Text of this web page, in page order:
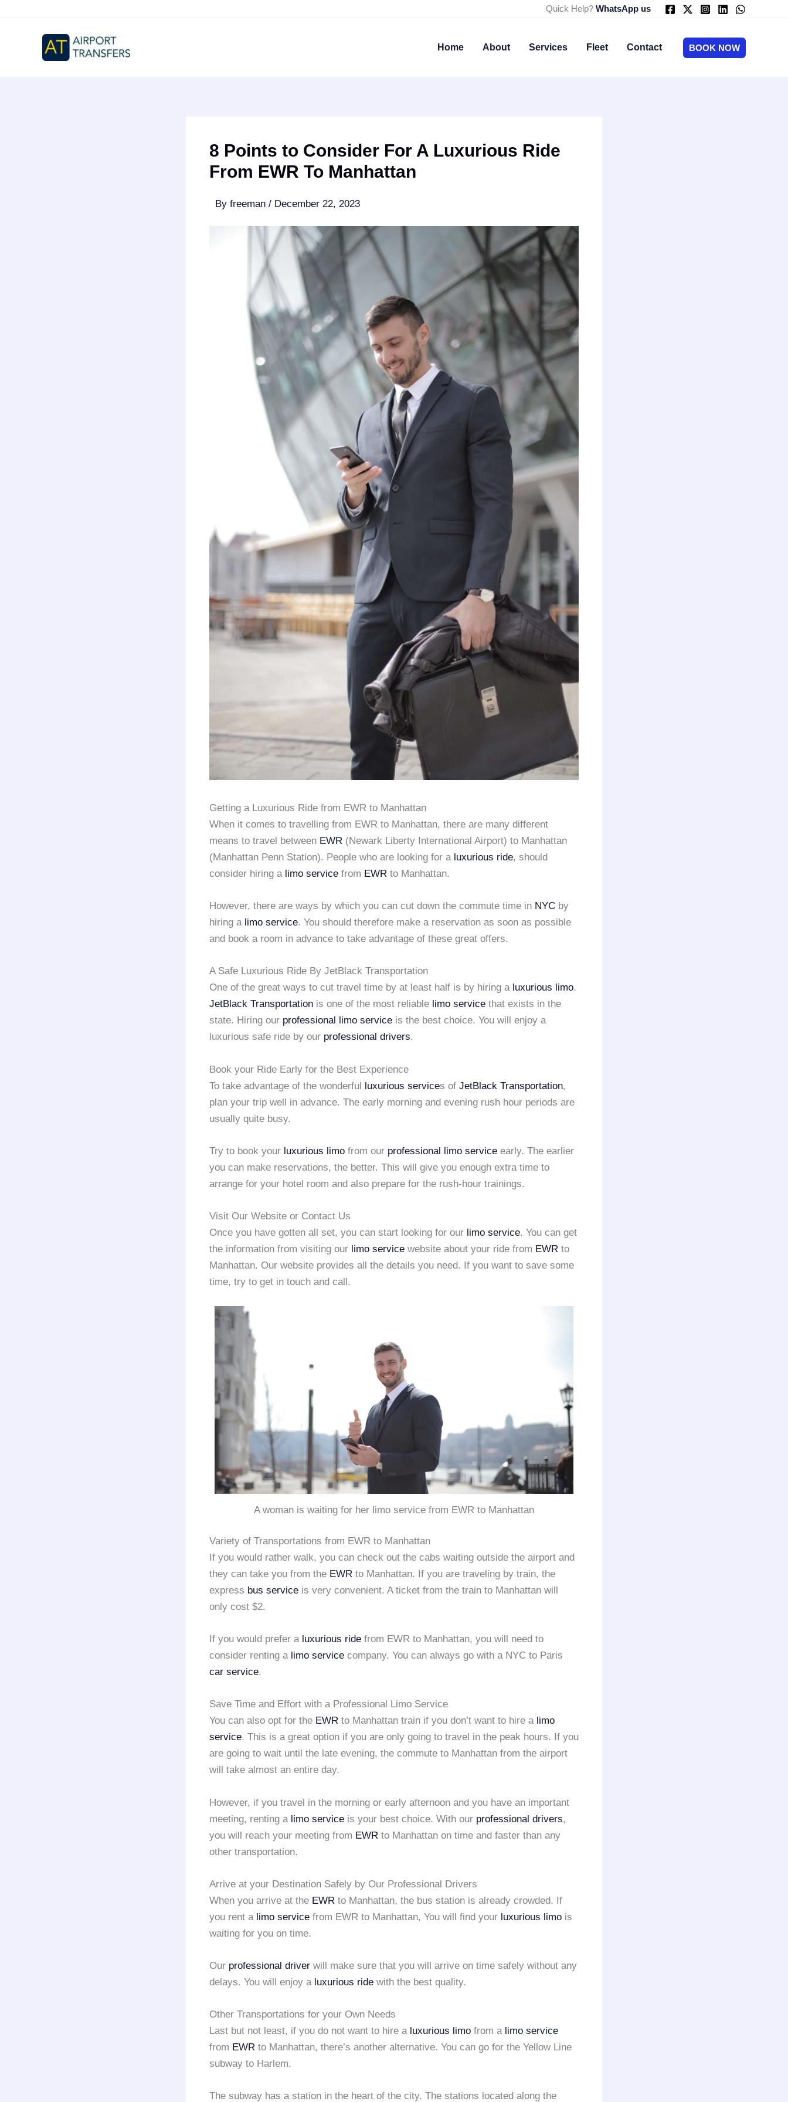
Quick Help? WhatsApp us
Home About Services Fleet Contact BOOK NOW
8 Points to Consider For A Luxurious Ride
From EWR To Manhattan
By freeman / December 22, 2023
Getting a Luxurious Ride from EWR to Manhattan
When it comes to travelling from EWR to Manhattan, there are many different
means to travel between EWR (Newark Liberty International Airport) to Manhattan
(Manhattan Penn Station). People who are looking for a luxurious ride, should
consider hiring a limo service from EWR to Manhattan.
However, there are ways by which you can cut down the commute time in NYC by
hiring a limo service. You should therefore make a reservation as soon as possible
and book a room in advance to take advantage of these great offers.
A Safe Luxurious Ride By JetBlack Transportation
One of the great ways to cut travel time by at least half is by hiring a luxurious limo.
JetBlack Transportation is one of the most reliable limo service that exists in the
state. Hiring our professional limo service is the best choice. You will enjoy a
luxurious safe ride by our professional drivers.
Book your Ride Early for the Best Experience
To take advantage of the wonderful luxurious services of JetBlack Transportation,
plan your trip well in advance. The early morning and evening rush hour periods are
usually quite busy.
Try to book your luxurious limo from our professional limo service early. The earlier
you can make reservations, the better. This will give you enough extra time to
arrange for your hotel room and also prepare for the rush-hour trainings.
Visit Our Website or Contact Us
Once you have gotten all set, you can start looking for our limo service. You can get
the information from visiting our limo service website about your ride from EWR to
Manhattan. Our website provides all the details you need. If you want to save some
time, try to get in touch and call.
A woman is waiting for her limo service from EWR to Manhattan
Variety of Transportations from EWR to Manhattan
If you would rather walk, you can check out the cabs waiting outside the airport and
they can take you from the EWR to Manhattan. If you are traveling by train, the
express bus service is very convenient. A ticket from the train to Manhattan will
only cost $2.
If you would prefer a luxurious ride from EWR to Manhattan, you will need to
consider renting a limo service company. You can always go with a NYC to Paris
car service.
Save Time and Effort with a Professional Limo Service
You can also opt for the EWR to Manhattan train if you don’t want to hire a limo
service. This is a great option if you are only going to travel in the peak hours. If you
are going to wait until the late evening, the commute to Manhattan from the airport
will take almost an entire day.
However, if you travel in the morning or early afternoon and you have an important
meeting, renting a limo service is your best choice. With our professional drivers,
you will reach your meeting from EWR to Manhattan on time and faster than any
other transportation.
Arrive at your Destination Safely by Our Professional Drivers
When you arrive at the EWR to Manhattan, the bus station is already crowded. If
you rent a limo service from EWR to Manhattan, You will find your luxurious limo is
waiting for you on time.
Our professional driver will make sure that you will arrive on time safely without any
delays. You will enjoy a luxurious ride with the best quality.
Other Transportations for your Own Needs
Last but not least, if you do not want to hire a luxurious limo from a limo service
from EWR to Manhattan, there’s another alternative. You can go for the Yellow Line
subway to Harlem.
The subway has a station in the heart of the city. The stations located along the